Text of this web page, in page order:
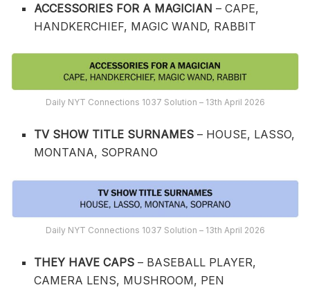
ACCESSORIES FOR A MAGICIAN– CAPE,
HANDKERCHIEF, MAGIC WAND, RABBIT
Daily NYT Connections 1037 Solution – 13th April 2026
TV SHOW TITLE SURNAMES– HOUSE, LASSO,
MONTANA, SOPRANO
Daily NYT Connections 1037 Solution – 13th April 2026
THEY HAVE CAPS– BASEBALL PLAYER,
CAMERA LENS, MUSHROOM, PEN